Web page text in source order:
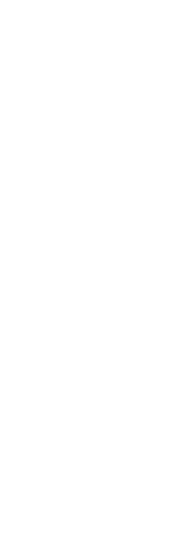
Lessons